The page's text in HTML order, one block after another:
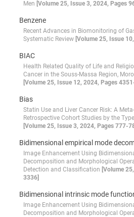
Men [Volume 25, Issue 3, 2024, Pages
Benzene
Recent Advances in Biomonitoring of
Systematic Review [Volume 25, Issue
BIAC
Health Related Quality of Life and
Cancer in the Souss-Massa Region,
[Volume 25, Issue 12, 2024, Pages
Bias
Statin Use and Liver Cancer Risk: A
Retrospective Cohort Studies by the
[Volume 25, Issue 3, 2024, Pages 777-
Bidimensional empirical mode
Image Enhancement Using
Decomposition and Morphological
Detection and Classification [Volume
3336]
Bidimensional intrinsic mode
Image Enhancement Using
Decomposition and Morphological